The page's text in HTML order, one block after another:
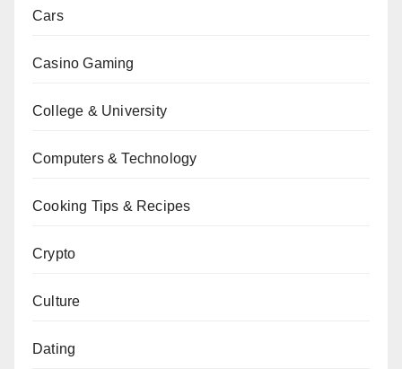
Cars
Casino Gaming
College & University
Computers & Technology
Cooking Tips & Recipes
Crypto
Culture
Dating